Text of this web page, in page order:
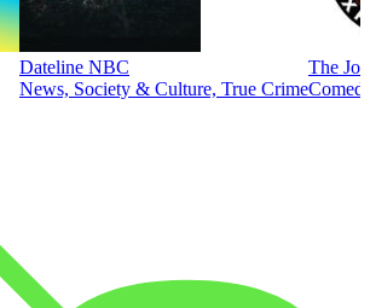
Dateline NBC
News, Society & Culture, True Crime
The